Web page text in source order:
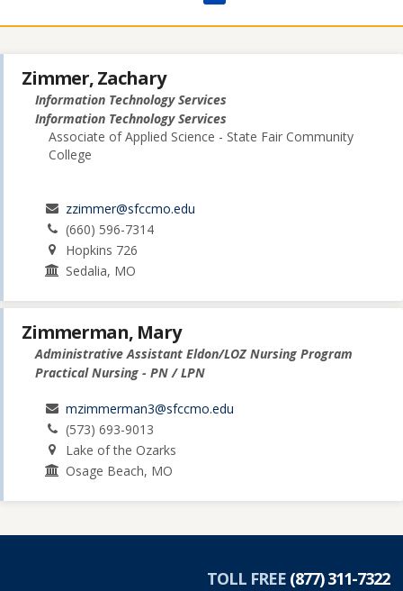
Zimmer, Zachary
Information Technology Services
Information Technology Services
Associate of Applied Science - State Fair Community
College
zzimmer@sfccmo.edu
(660) 596-7314
Hopkins 726
Sedalia, MO
Zimmerman, Mary
Administrative Assistant Eldon/LOZ Nursing Program
Practical Nursing - PN / LPN
mzimmerman3@sfccmo.edu
(573) 693-9013
Lake of the Ozarks
Osage Beach, MO
TOLL FREE (877) 311-7322